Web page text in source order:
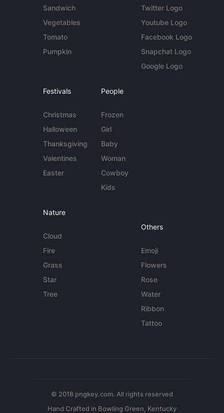
Sandwich
Vegetables
Tomato
Pumpkin
Twitter Logo
Youtube Logo
Facebook Logo
Snapchat Logo
Google Logo
Festivals
Christmas
Halloween
Thanksgiving
Valentines
Easter
People
Frozen
Girl
Baby
Woman
Cowboy
Kids
Nature
Cloud
Fire
Grass
Star
Tree
Others
Emoji
Flowers
Rose
Water
Ribbon
Tattoo
© 2018 pngkey.com. All rights reserved